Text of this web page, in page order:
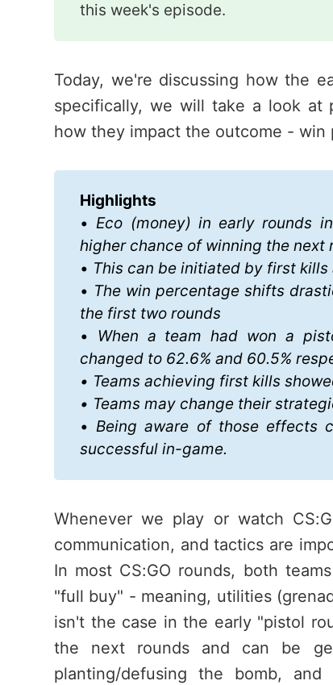
this week's episode.
Today, we're discussing how the
specifically, we will take a look at
how they impact the outcome - win
Highlights
• Eco (money) in early rounds
higher chance of winning the
• This can be initiated by first
• The win percentage shifts
the first two rounds
• When a team had won a
changed to 62.6% and 60.5%
• Teams achieving first kills
• Teams may change their
• Being aware of those effects
successful in-game.
Whenever we play or watch
communication, and tactics are
In most CS:GO rounds, both
"full buy" - meaning, utilities
isn't the case in the early "pistol
the next rounds and can be
planting/defusing the bomb,